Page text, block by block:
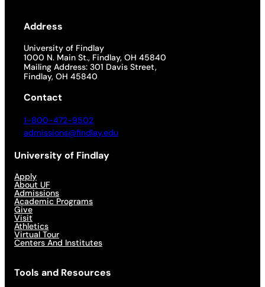
Address
University of Findlay
1000 N. Main St., Findlay, OH 45840
Mailing Address: 301 Davis Street,
Findlay, OH 45840
Contact
1-800-472-9502
admissions@findlay.edu
University of Findlay
Apply
About UF
Admissions
Academic Programs
Give
Visit
Athletics
Virtual Tour
Centers And Institutes
Tools and Resources